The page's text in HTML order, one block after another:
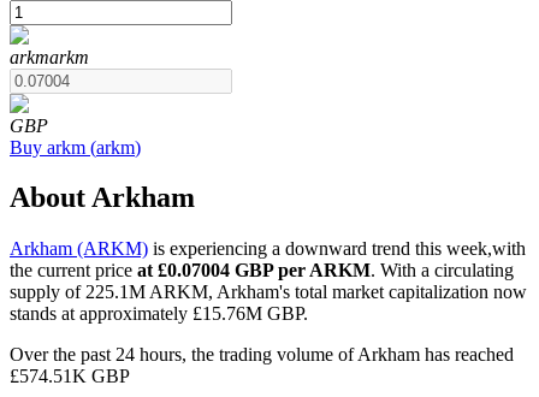
COIN-M Futures
Cryptocurrency Futures
TradFi
arkmarkm
GBP
Buy arkm (arkm)
About Arkham
Arkham (ARKM) is experiencing a downward trend this week,with
the current price at £0.07004 GBP per ARKM. With a circulating
supply of 225.1M ARKM, Arkham's total market capitalization now
stands at approximately £15.76M GBP.
Over the past 24 hours, the trading volume of Arkham has reached
£574.51K GBP